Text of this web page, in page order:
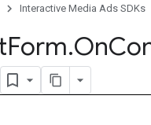
Interactive Media Ads SDKs
Form.On